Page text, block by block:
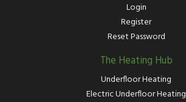
Login
Register
Reset Password
The Heating Hub
Underfloor Heating
Electric Underfloor Heating